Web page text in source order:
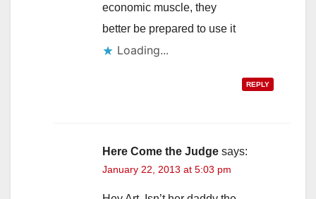
economic muscle, they
better be prepared to use it
Loading...
REPLY
Here Come the Judge says:
January 22, 2013 at 5:03 pm